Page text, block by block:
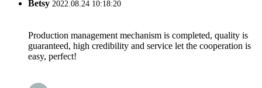
Betsy 2022.08.24 10:18:20
Production management mechanism is completed, quality is
guaranteed, high credibility and service let the cooperation is
easy, perfect!